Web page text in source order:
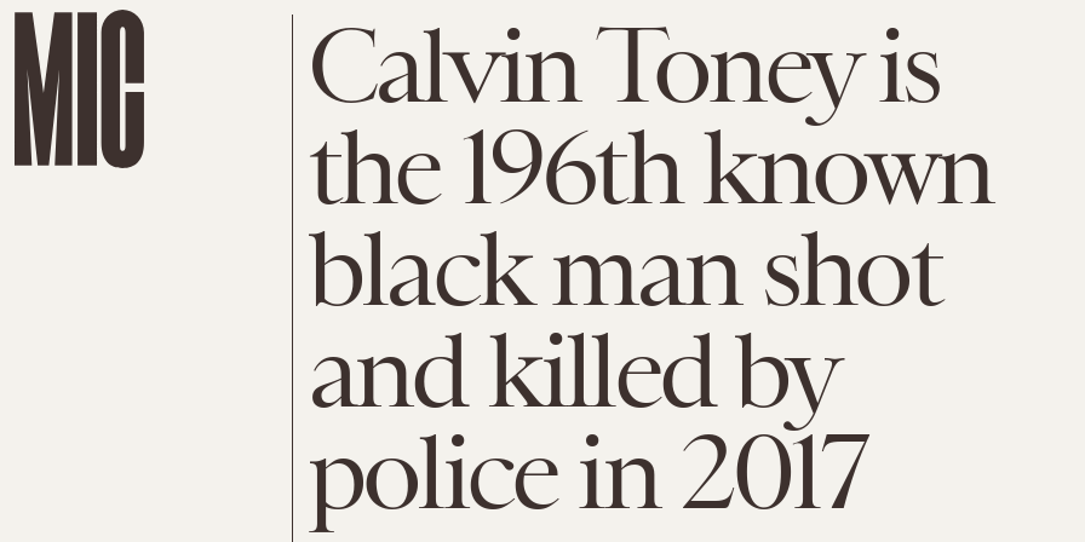
Calvin Toney is
the 196th known
black man shot
and killed by
police in 2017